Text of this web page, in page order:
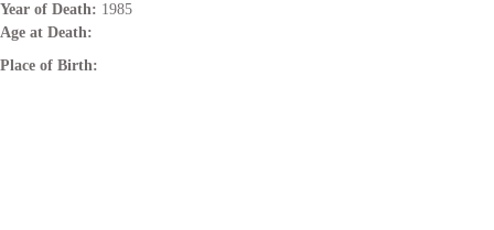
Year of Death: 1985
Age at Death:
Place of Birth: